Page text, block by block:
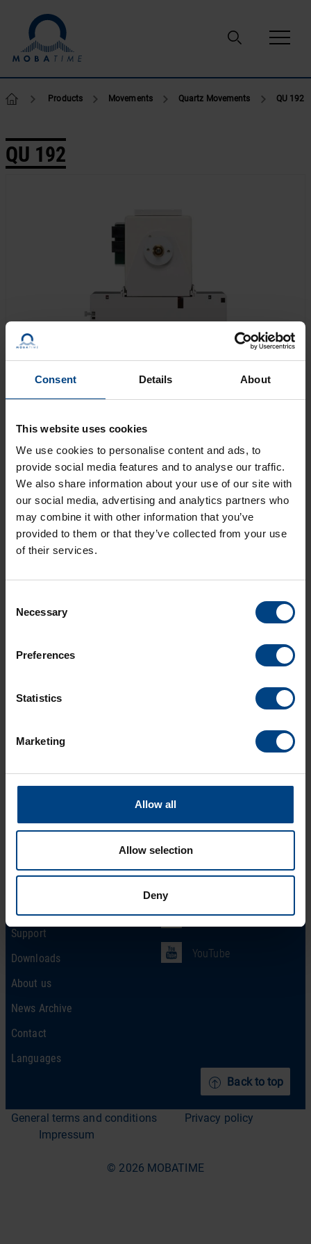
Consent Details About
This website uses cookies
We use cookies to personalise content and ads, to
provide social media features and to analyse our traffic.
We also share information about your use of our site with
our social media, advertising and analytics partners who
may combine it with other information that you’ve
provided to them or that they’ve collected from your use
of their services.
Selection
Necessary
Preferences
Statistics
Marketing
Allow all
Allow selection
Deny
Products Movements Quartz Movements QU 192
QU 192
outdoor clocks (with or without illumination) up to Ø 80
cm, for hour and minute display. Execution 192 for
non-transparent dials, 192t for transparent dials.
GET AN OFFER
Back to top
Support
Downloads
About us
News Archive
Contact
Languages
Social Network
Facebook
YouTube
General terms and conditions
Privacy policy
Impressum
© 2026 MOBATIME